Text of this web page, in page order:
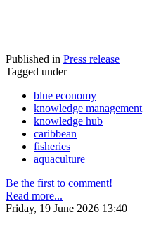
Published in Press release
Tagged under
blue economy
knowledge management
knowledge hub
caribbean
fisheries
aquaculture
Be the first to comment!
Read more...
Friday, 19 June 2026 13:40